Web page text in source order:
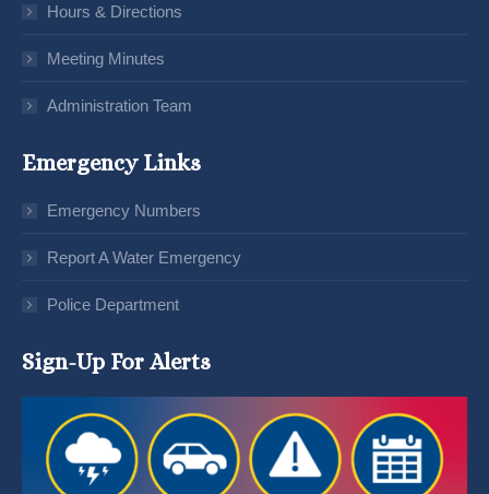
Hours & Directions
Meeting Minutes
Administration Team
Emergency Links
Emergency Numbers
Report A Water Emergency
Police Department
Sign-Up For Alerts